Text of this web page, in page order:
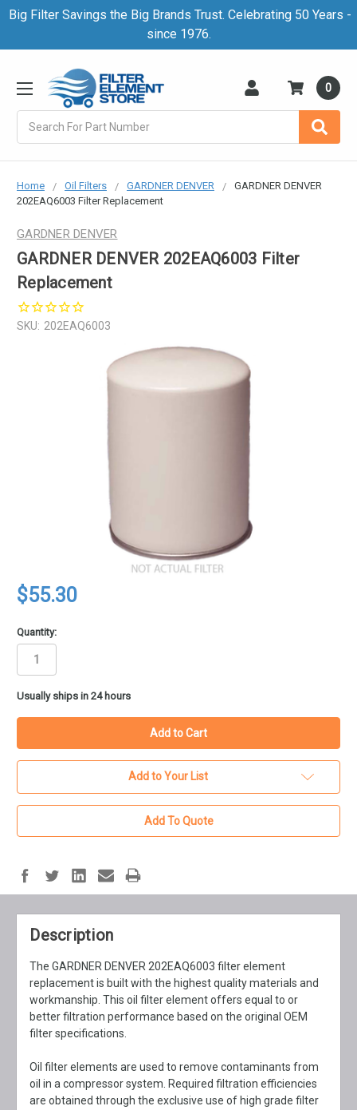
Big Filter Savings the Big Brands Trust. Celebrating 50 Years -
since 1976.
0
Home Oil Filters GARDNER DENVER
GARDNER DENVER
202EAQ6003 Filter Replacement
GARDNER DENVER
GARDNER DENVER 202EAQ6003 Filter
Replacement
SKU: 202EAQ6003
$55.30
Quantity:
in
stock
Usually ships in 24 hours
Add to Your List
Add To Quote
Description
The GARDNER DENVER 202EAQ6003 filter element
replacement is built with the highest quality materials and
workmanship. This oil filter element offers equal to or
better filtration performance based on the original OEM
filter specifications.
Oil filter elements are used to remove contaminants from
oil in a compressor system. Required filtration efficiencies
are obtained through the exclusive use of high grade filter